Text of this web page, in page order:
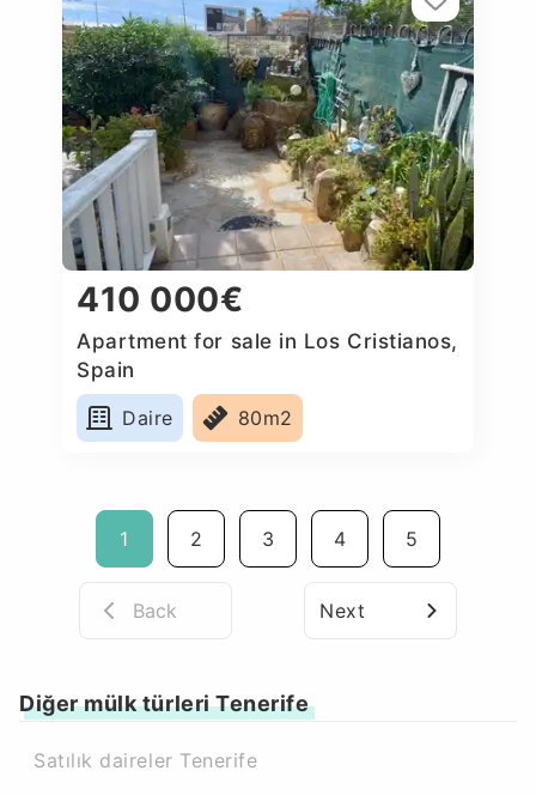
410 000€
Apartment for sale in Los Cristianos,
Spain
Daire
80m2
1 2 3 4 5
Back Next
Diğer mülk türleri Tenerife
Satılık daireler Tenerife